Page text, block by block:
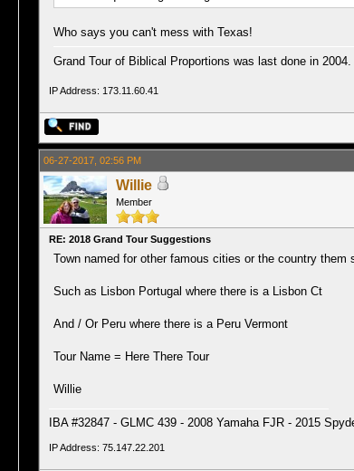
Who says you can't mess with Texas!
Grand Tour of Biblical Proportions was last done in
IP Address: 173.11.60.41
06-27-2017, 02:56 PM
Willie
Member
RE: 2018 Grand Tour Suggestions
Town named for other famous cities or the country them
Such as Lisbon Portugal where there is a Lisbon Ct
And / Or Peru where there is a Peru Vermont
Tour Name = Here There Tour
Willie
IBA #32847 - GLMC 439 - 2008 Yamaha FJR - 2015
IP Address: 75.147.22.201